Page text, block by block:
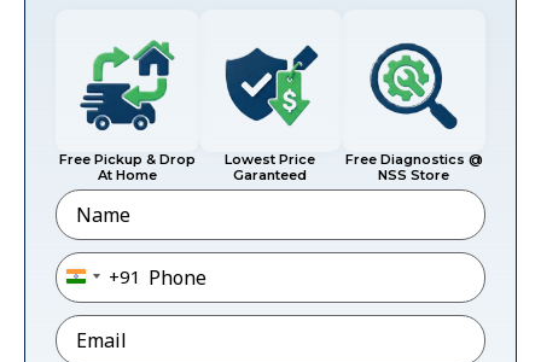
Free Pickup & Drop
At Home
Lowest Price
Garanteed
Free Diagnostics @
NSS Store
Name
Phone*
India +91
+91
Email*